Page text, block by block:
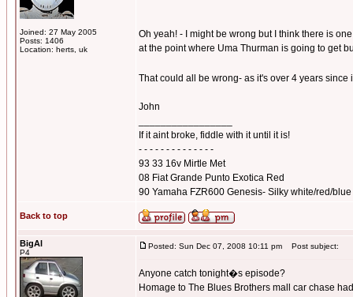
Joined: 27 May 2005
Posts: 1406
Location: herts, uk
Oh yeah! - I might be wrong but I think there is
at the point where Uma Thurman is going to get
That could all be wrong- as it's over 4 years since
John
If it aint broke, fiddle with it until it is!
- - - - - - - - - - - - - -
93 33 16v Mirtle Met
08 Fiat Grande Punto Exotica Red
90 Yamaha FZR600 Genesis- Silky white/red/blue
Back to top
BigAl
P4
Posted: Sun Dec 07, 2008 10:11 pm Post subject:
Anyone catch tonight�s episode?
Homage to The Blues Brothers mall car chase